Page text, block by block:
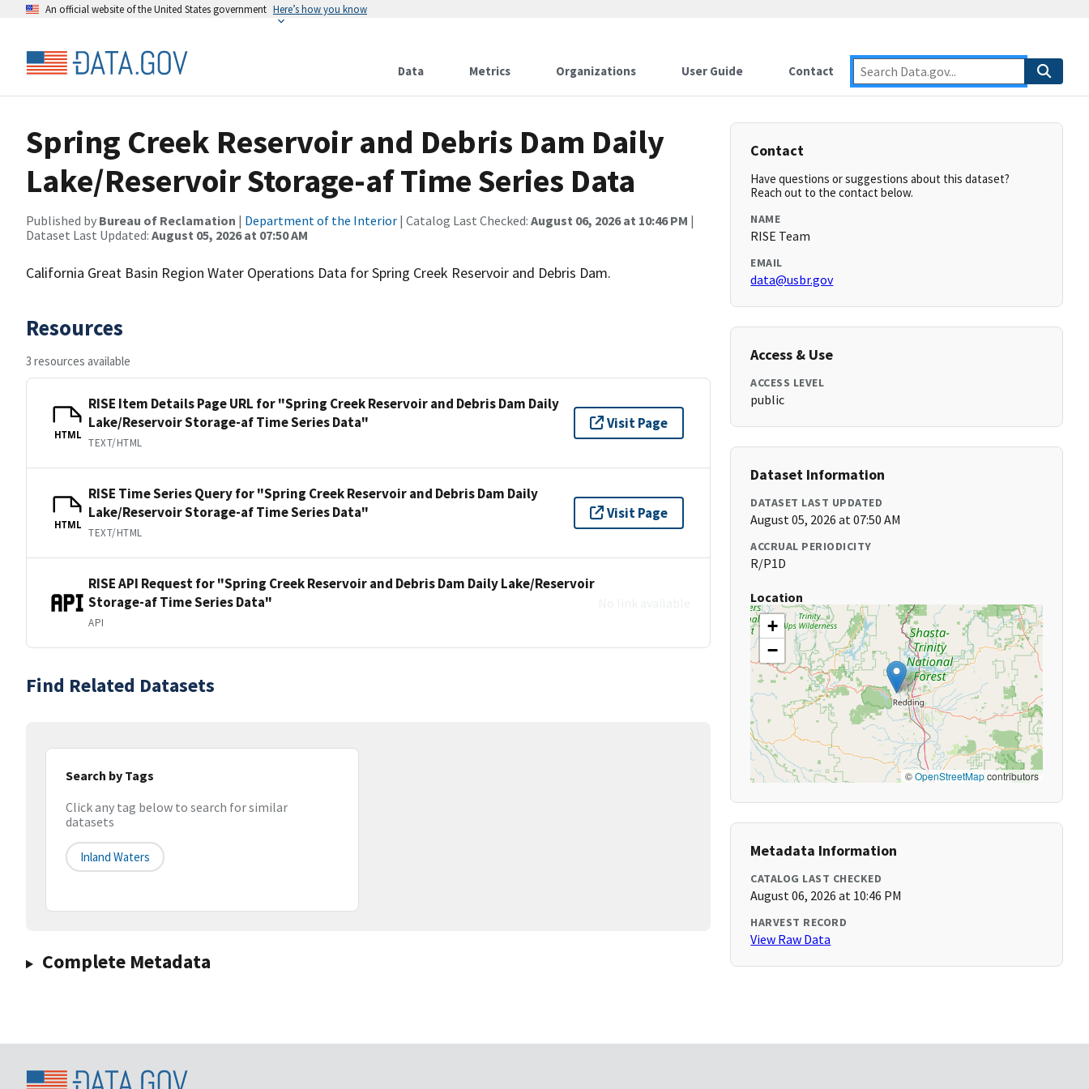
An official website of the United States government Here’s how you know
Data Metrics Organizations User Guide Contact
Spring Creek Reservoir and Debris Dam Daily
Lake/Reservoir Storage-af Time Series Data
Published by Bureau of Reclamation | Department of the Interior | Catalog Last Checked: August 06, 2026 at 10:46 PM |
Dataset Last Updated: August 05, 2026 at 07:50 AM
California Great Basin Region Water Operations Data for Spring Creek Reservoir and Debris Dam.
Resources
3 resources available
HTML
RISE Item Details Page URL for "Spring Creek Reservoir and Debris Dam Daily
Lake/Reservoir Storage-af Time Series Data"
TEXT/HTML
Visit Page
HTML
RISE Time Series Query for "Spring Creek Reservoir and Debris Dam Daily
Lake/Reservoir Storage-af Time Series Data"
TEXT/HTML
Visit Page
RISE API Request for "Spring Creek Reservoir and Debris Dam Daily Lake/Reservoir
Storage-af Time Series Data"
API
Find Related Datasets
Search by Tags
Click any tag below to search for similar
datasets
Inland Waters
Complete Metadata
Contact
Have questions or suggestions about this dataset?
Reach out to the contact below.
NAME
RISE Team
EMAIL
data@usbr.gov
Access & Use
ACCESS LEVEL
public
Dataset Information
DATASET LAST UPDATED
August 05, 2026 at 07:50 AM
ACCRUAL PERIODICITY
R/P1D
Location
+
−
©OpenStreetMapcontributors
Metadata Information
CATALOG LAST CHECKED
August 06, 2026 at 10:46 PM
HARVEST RECORD
View Raw Data